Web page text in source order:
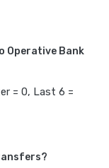
Operative Bank
= 0, Last 6 =